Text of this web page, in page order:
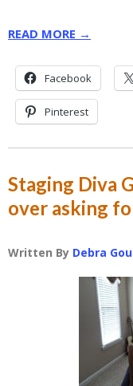
READ MORE →
Facebook
Pinterest
Staging Diva
over asking
Written By Debra